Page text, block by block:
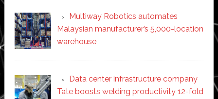
Multiway Robotics automates
Malaysian manufacturer’s 5,000-location
warehouse
Data center infrastructure company
Tate boosts welding productivity 12-fold